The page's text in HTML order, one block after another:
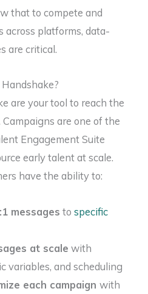
that to compete and
across platforms, data-
are critical.
are your tool to reach the
are one of the
Engagement Suite
early talent at scale.
have the ability to:
messages tospecific
at scale with
variables, and scheduling
each campaignwith